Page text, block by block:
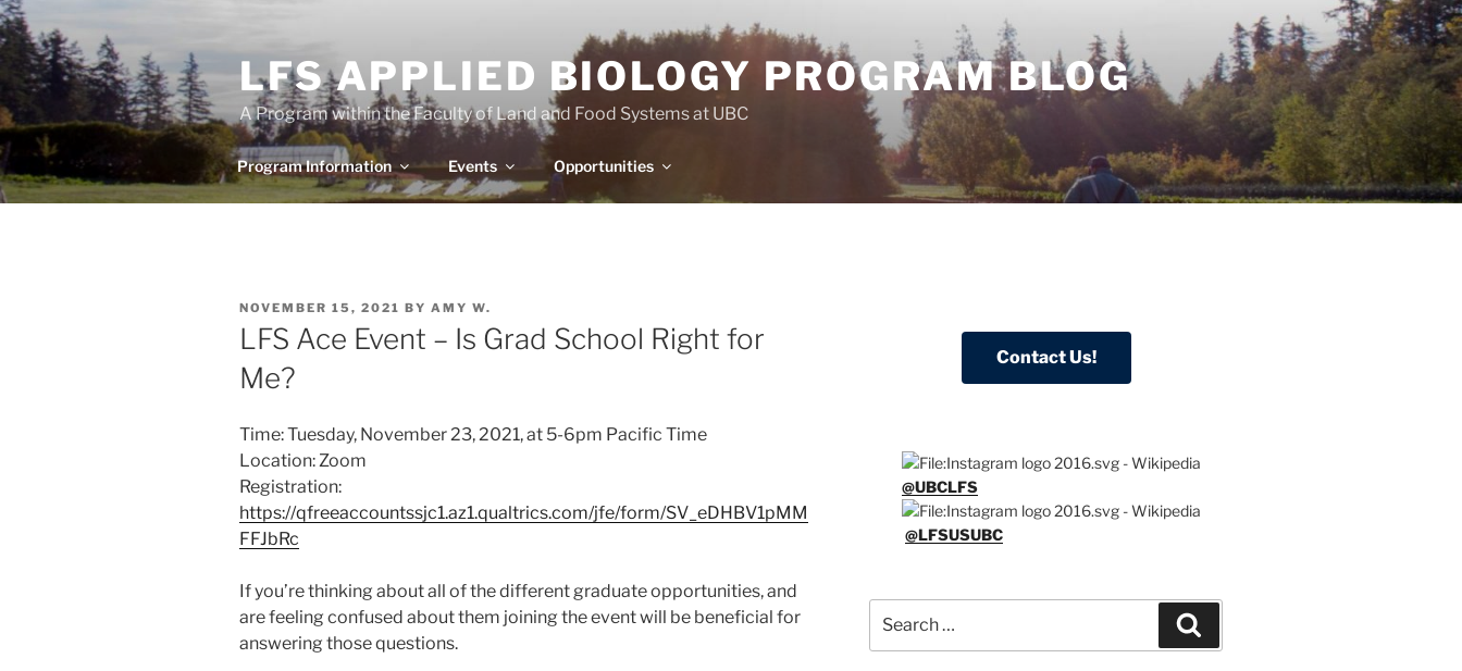
Skip
to
content
LFS APPLIED BIOLOGY PROGRAM BLOG
A Program within the Faculty of Land and Food Systems at UBC
Program Information Events Opportunities
POSTED
ON
NOVEMBER 15, 2021 BY AMY W.
LFS Ace Event – Is Grad School Right for
Me?
Time: Tuesday, November 23, 2021, at 5-6pm Pacific Time
Location: Zoom
Registration:
https://qfreeaccountssjc1.az1.qualtrics.com/jfe/form/SV_eDHBV1pMM
FFJbRc
If you’re thinking about all of the different graduate opportunities, and
are feeling confused about them joining the event will be beneficial for
answering those questions.
@UBCLFS
@LFSUSUBC
for: